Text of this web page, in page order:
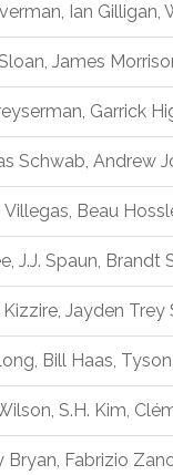
Ian Gilligan,
James
Garrick
Schwab, Andrew
Beau
J.J. Spaun, Brandt
Jayden Trey
Bill Haas,
S.H. Kim,
Bryan, Fabrizio